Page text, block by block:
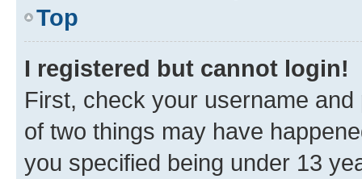
Top
I registered but cannot login!
First, check your username
of two things may have
you specified being under 13